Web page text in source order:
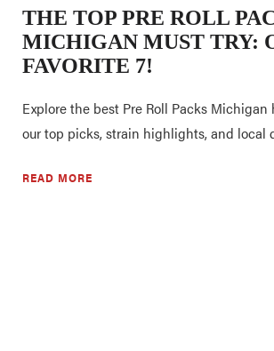
THE TOP PRE ROLL
MICHIGAN MUST TRY:
FAVORITE 7!
Explore the best Pre Roll Packs
our top picks, strain highlights, and local
READ MORE